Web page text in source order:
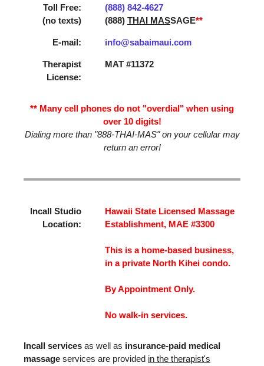
Toll Free:
(no texts)
(888) 842­-4627
(888) THAI MASSAGE**
E-mail: info@sabaimaui.com
Therapist
License:
MAT #11372
** Many cell phones do not "overdial" when using
over 10 digits!
Dialing more than "888-THAI-MAS" on your cellular may
return an error!
Incall Studio
Location:
Hawaii State Licensed Massage
Establishment, MAE #3300
This is a home-based business,
in a private North Kihei condo.
By Appointment Only.
No walk-in services.
Incall services as well as insurance-paid medical
massage services are provided in the therapist's